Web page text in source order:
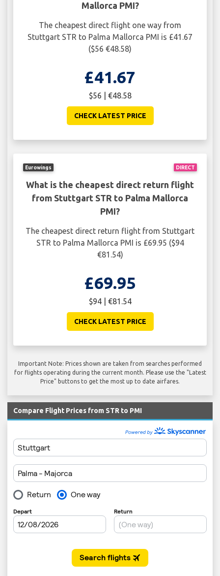
Mallorca PMI?
The cheapest direct flight one way from
Stuttgart STR to Palma Mallorca PMI is £41.67
($56 €48.58)
£41.67
$56 | €48.58
CHECK LATEST PRICE
DIRECT
Eurowings
What is the cheapest direct return flight
from Stuttgart STR to Palma Mallorca
PMI?
The cheapest direct return flight from Stuttgart
STR to Palma Mallorca PMI is £69.95 ($94
€81.54)
£69.95
$94 | €81.54
CHECK LATEST PRICE
Important Note: Prices shown are taken from searches performed
for flights operating during the current month. Please use the "Latest
Price" buttons to get the most up to date airfares.
Compare Flight Prices from STR to PMI